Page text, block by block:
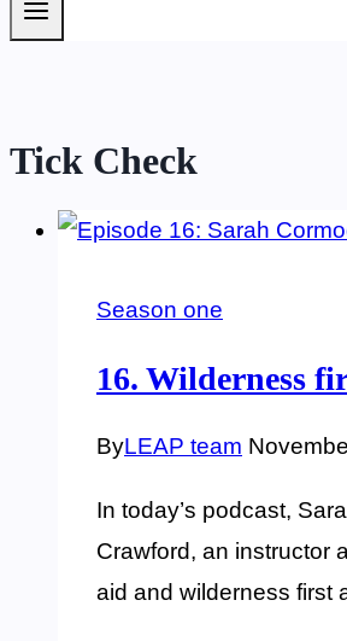
Tick Check
Season one
16. Wilderness
ByLEAP team
In today’s podcast,
Crawford, an instructor
aid and wilderness first